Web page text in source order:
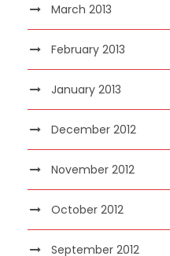
March 2013
February 2013
January 2013
December 2012
November 2012
October 2012
September 2012